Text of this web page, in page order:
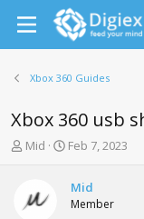
Xbox 360 Guides
Xbox 360 usb
T
e
a
Mid
S
Feb 7, 2023
Mid
Member